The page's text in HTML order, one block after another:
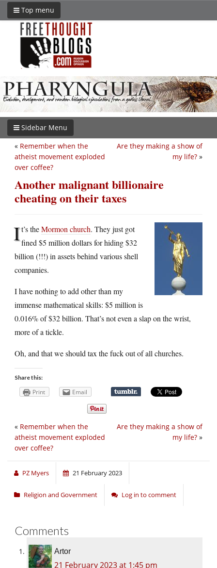
Top menu
Sidebar Menu
Are they making a show of
my life? »
« Remember when the
atheist movement exploded
over coffee?
Another malignant billionaire
cheating on their taxes
It’s theMormon church. They just got
fined $5 million dollars for hiding $32
billion (!!!) in assets behind various shell
companies.
I have nothing to add other than my
immense mathematical skills: $5 million is
0.016% of $32 billion. That’s not even a slap on the wrist,
more of a tickle.
Oh, and that we should tax the fuck out of all churches.
Share this:
Print Email
Are they making a show of
my life? »
« Remember when the
atheist movement exploded
over coffee?
PZ Myers 21 February 2023
Religion and Government Log in to comment
Comments
Artor
21 February 2023 at 1:45 pm